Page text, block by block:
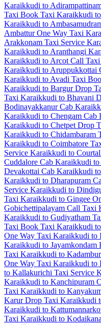
Karaikkudi to
Taxi Book Taxi Karaikkudi
Karaikkudi to
Ambattur One Way Taxi
Arakkonam Taxi Service
Karaikkudi to Aranthangi
Karaikkudi to Arcot Call Taxi
Karaikkudi to Aruppukkottai
Karaikkudi to Avadi Taxi
Karaikkudi to Bargur Drop
Taxi Karaikkudi to Bhavani
Bodinayakkanur Cab
Karaikkudi to Chengam Cab
Karaikkudi to Chetpet Drop
Karaikkudi to Chidambaram
Karaikkudi to Coimbatore
Service Karaikkudi to
Cuddalore Cab Karaikkudi to
Devakottai Cab Karaikkudi
Karaikkudi to Dharapuram
Service Karaikkudi to
Taxi Karaikkudi to Gingee
Gobichettipalayam Call Taxi
Karaikkudi to Gudiyatham
Taxi Book Taxi Karaikkudi
One Way Taxi Karaikkudi to
Karaikkudi to Jayamkondam
Taxi Karaikkudi to
One Way Taxi Karaikkudi to
to Kallakurichi Taxi Service
Karaikkudi to Kanchipuram
Taxi Karaikkudi to
Karur Drop Taxi Karaikkudi
Karaikkudi to
Taxi Karaikkudi to